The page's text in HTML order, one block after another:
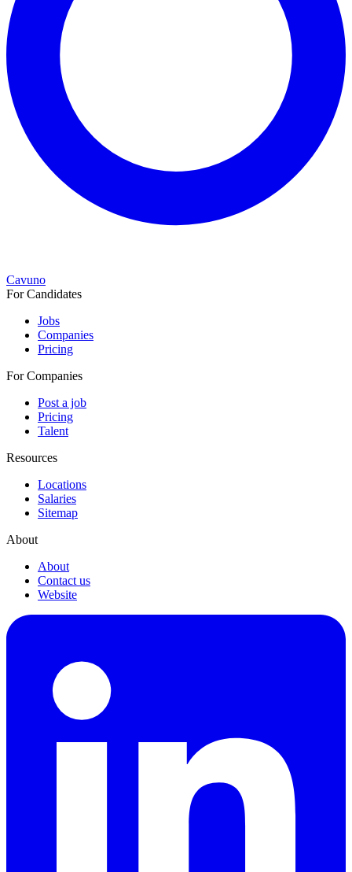
Cavuno
For Candidates
Jobs
Companies
Pricing
For Companies
Post a job
Pricing
Talent
Resources
Locations
Salaries
Sitemap
About
About
Contact us
Website